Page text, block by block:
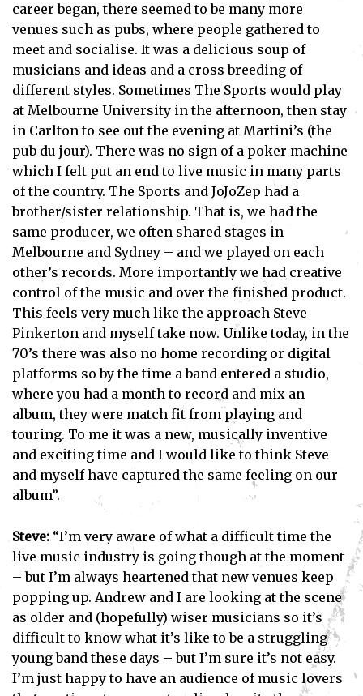
career began, there seemed to be many more
venues such as pubs, where people gathered to
meet and socialise. It was a delicious soup of
musicians and ideas and a cross breeding of
different styles. Sometimes The Sports would play
at Melbourne University in the afternoon, then stay
in Carlton to see out the evening at Martini’s (the
pub du jour). There was no sign of a poker machine
which I felt put an end to live music in many parts
of the country. The Sports and JoJoZep had a
brother/sister relationship. That is, we had the
same producer, we often shared stages in
Melbourne and Sydney – and we played on each
other’s records. More importantly we had creative
control of the music and over the finished product.
This feels very much like the approach Steve
Pinkerton and myself take now. Unlike today, in the
70’s there was also no home recording or digital
platforms so by the time a band entered a studio,
where you had a month to record and mix an
album, they were match fit from playing and
touring. To me it was a new, musically inventive
and exciting time and I would like to think Steve
and myself have captured the same feeling on our
album”.
Steve: “I’m very aware of what a difficult time the
live music industry is going though at the moment
– but I’m always heartened that new venues keep
popping up. Andrew and I are looking at the scene
as older and (hopefully) wiser musicians so it’s
difficult to know what it’s like to be a struggling
young band these days – but I’m sure it’s not easy.
I’m just happy to have an audience of music lovers